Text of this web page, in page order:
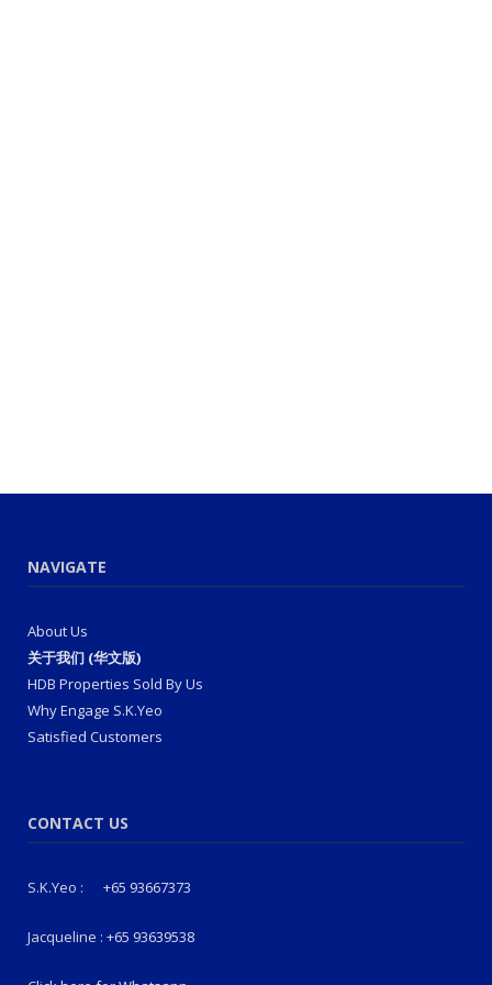
NAVIGATE
About Us
关于我们 (华文版)
HDB Properties Sold By Us
Why Engage S.K.Yeo
Satisfied Customers
CONTACT US
S.K.Yeo : +65 93667373
Jacqueline : +65 93639538